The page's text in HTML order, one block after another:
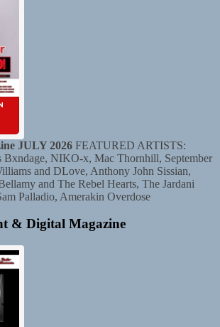
JULY 2026 FEATURED ARTISTS:
Bxndage, NIKO-x, Mac Thornhill, September
and DLove, Anthony John Sissian,
and The Rebel Hearts, The Jardani
Palladio, Amerakin Overdose
& Digital Magazine